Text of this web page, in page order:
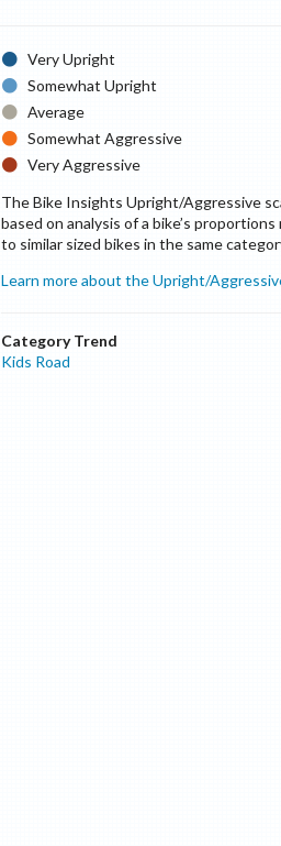
Very Upright
Somewhat Upright
Average
Somewhat Aggressive
Very Aggressive
The Bike Insights Upright/Aggressive
based on analysis of a bike’s
to similar sized bikes in the same
Learn more about the Upright/
Category Trend
Kids Road